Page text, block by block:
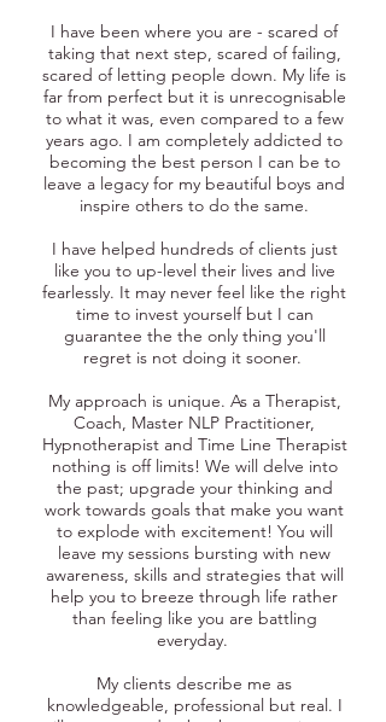
I have been where you are - scared of
taking that next step, scared of failing,
scared of letting people down. My life is
far from perfect but it is unrecognisable
to what it was, even compared to a few
years ago. I am completely addicted to
becoming the best person I can be to
leave a legacy for my beautiful boys and
inspire others to do the same.
I have helped hundreds of clients just
like you to up-level their lives and live
fearlessly. It may never feel like the right
time to invest yourself but I can
guarantee the the only thing you'll
regret is not doing it sooner.
My approach is unique. As a Therapist,
Coach, Master NLP Practitioner,
Hypnotherapist and Time Line Therapist
nothing is off limits! We will delve into
the past; upgrade your thinking and
work towards goals that make you want
to explode with excitement! You will
leave my sessions bursting with new
awareness, skills and strategies that will
help you to breeze through life rather
than feeling like you are battling
everyday.
My clients describe me as
knowledgeable, professional but real. I